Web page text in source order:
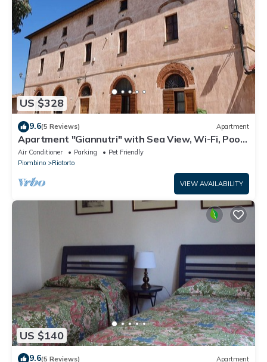
US $328
9.6(5 Reviews) Apartment
Apartment "Giannutri" with Sea View, Wi-Fi, Pool
& A/C
Air Conditioner Parking
Pet Friendly
Piombino
Riotorto
VIEW AVAILABILITY
US $140
9.6(5 Reviews) Apartment